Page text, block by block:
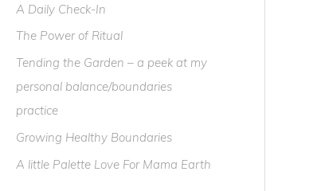
h
f
o
r
:
A Daily Check-In
The Power of Ritual
Tending the Garden – a peek at my
personal balance/boundaries
practice
Growing Healthy Boundaries
A little Palette Love For Mama Earth